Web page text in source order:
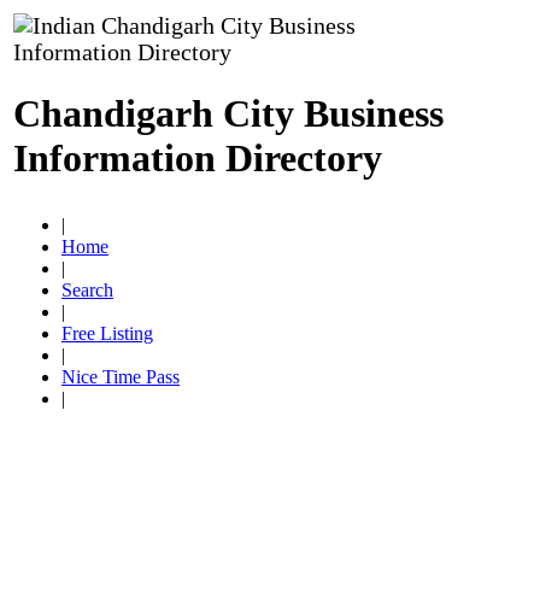
Chandigarh City Business
Information Directory
|
Home
|
Search
|
Free Listing
|
Nice Time Pass
|